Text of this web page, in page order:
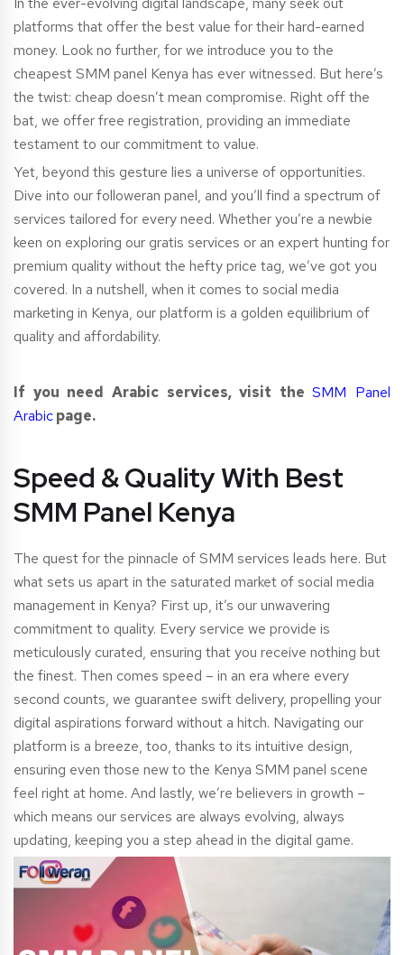
platforms that offer the best value for their hard-earned
money. Look no further, for we introduce you to the
cheapest SMM panel Kenya has ever witnessed. But here’s
the twist: cheap doesn’t mean compromise. Right off the
bat, we offer free registration, providing an immediate
testament to our commitment to value.
Yet, beyond this gesture lies a universe of opportunities.
Dive into our followeran panel, and you’ll find a spectrum of
services tailored for every need. Whether you’re a newbie
keen on exploring our gratis services or an expert hunting for
premium quality without the hefty price tag, we’ve got you
covered. In a nutshell, when it comes to social media
marketing in Kenya, our platform is a golden equilibrium of
quality and affordability.
If you need Arabic services, visit theSMM Panel
Arabicpage.
Speed & Quality With Best
SMM Panel Kenya
The quest for the pinnacle of SMM services leads here. But
what sets us apart in the saturated market of social media
management in Kenya? First up, it’s our unwavering
commitment to quality. Every service we provide is
meticulously curated, ensuring that you receive nothing but
the finest. Then comes speed – in an era where every
second counts, we guarantee swift delivery, propelling your
digital aspirations forward without a hitch. Navigating our
platform is a breeze, too, thanks to its intuitive design,
ensuring even those new to the Kenya SMM panel scene
feel right at home. And lastly, we’re believers in growth –
which means our services are always evolving, always
updating, keeping you a step ahead in the digital game.